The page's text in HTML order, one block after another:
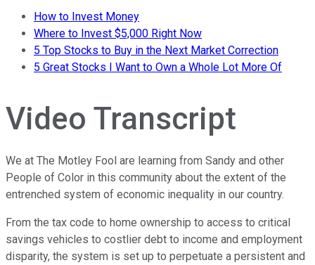
How to Invest Money
Where to Invest $5,000 Right Now
5 Top Stocks to Buy in the Next Market Correction
5 Great Stocks I Want to Own a Whole Lot More Of
Video Transcript
We at The Motley Fool are learning from Sandy and other
People of Color in this community about the extent of the
entrenched system of economic inequality in our country.
From the tax code to home ownership to access to critical
savings vehicles to costlier debt to income and employment
disparity, the system is set up to perpetuate a persistent and